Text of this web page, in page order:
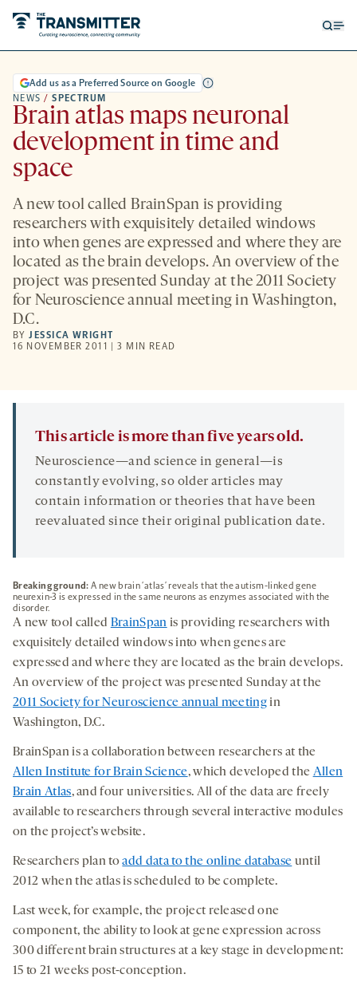
NEWS / SPECTRUM
Add us as a Preferred Source on Google
Brain atlas maps neuronal
development in time and
space
A new tool called BrainSpan is providing
researchers with exquisitely detailed windows
into when genes are expressed and where they are
located as the brain develops. An overview of the
project was presented Sunday at the 2011 Society
for Neuroscience annual meeting in Washington,
D.C.
BYJESSICA WRIGHT
16 NOVEMBER 2011 | 3 MIN READ
This article is more than five years old.
Neuroscience—and science in general—is
constantly evolving, so older articles may
contain information or theories that have been
reevaluated since their original publication date.
Breaking ground: A new brain ‘atlas’ reveals that the autism-linked gene
neurexin-3 is expressed in the same neurons as enzymes associated with the
disorder.
A new tool called BrainSpan is providing researchers with
exquisitely detailed windows into when genes are
expressed and where they are located as the brain develops.
An overview of the project was presented Sunday at the
2011 Society for Neuroscience annual meetingin
Washington, D.C.
BrainSpan is a collaboration between researchers at the
Allen Institute for Brain Science, which developed the Allen
Brain Atlas, and four universities. All of the data are freely
available to researchers through several interactive modules
on the project’s website.
Researchers plan toadd data to the online database until
2012 when the atlas is scheduled to be complete.
Last week, for example, the project released one
component, the ability to look at gene expression across
300 different brain structures at a key stage in development:
15 to 21 weeks post-conception.